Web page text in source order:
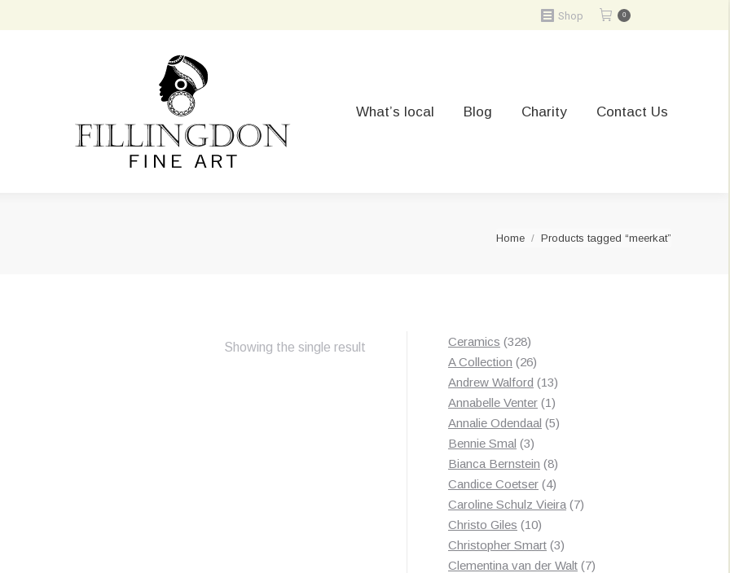
Shop 0
What’s local Blog Charity Contact Us
You are here:
Home Products tagged “meerkat”
Showing the single result Ceramics 328328
products
A Collection 2626
products
Andrew Walford 1313
products
Annabelle Venter 11
product
Annalie Odendaal 55
Bennie Smal 33
products
Bianca Bernstein 88
products
Candice Coetser 44
products
Caroline Schulz Vieira 77
Christo Giles 1010
products
Christopher Smart 33
products
Clementina van der Walt 77